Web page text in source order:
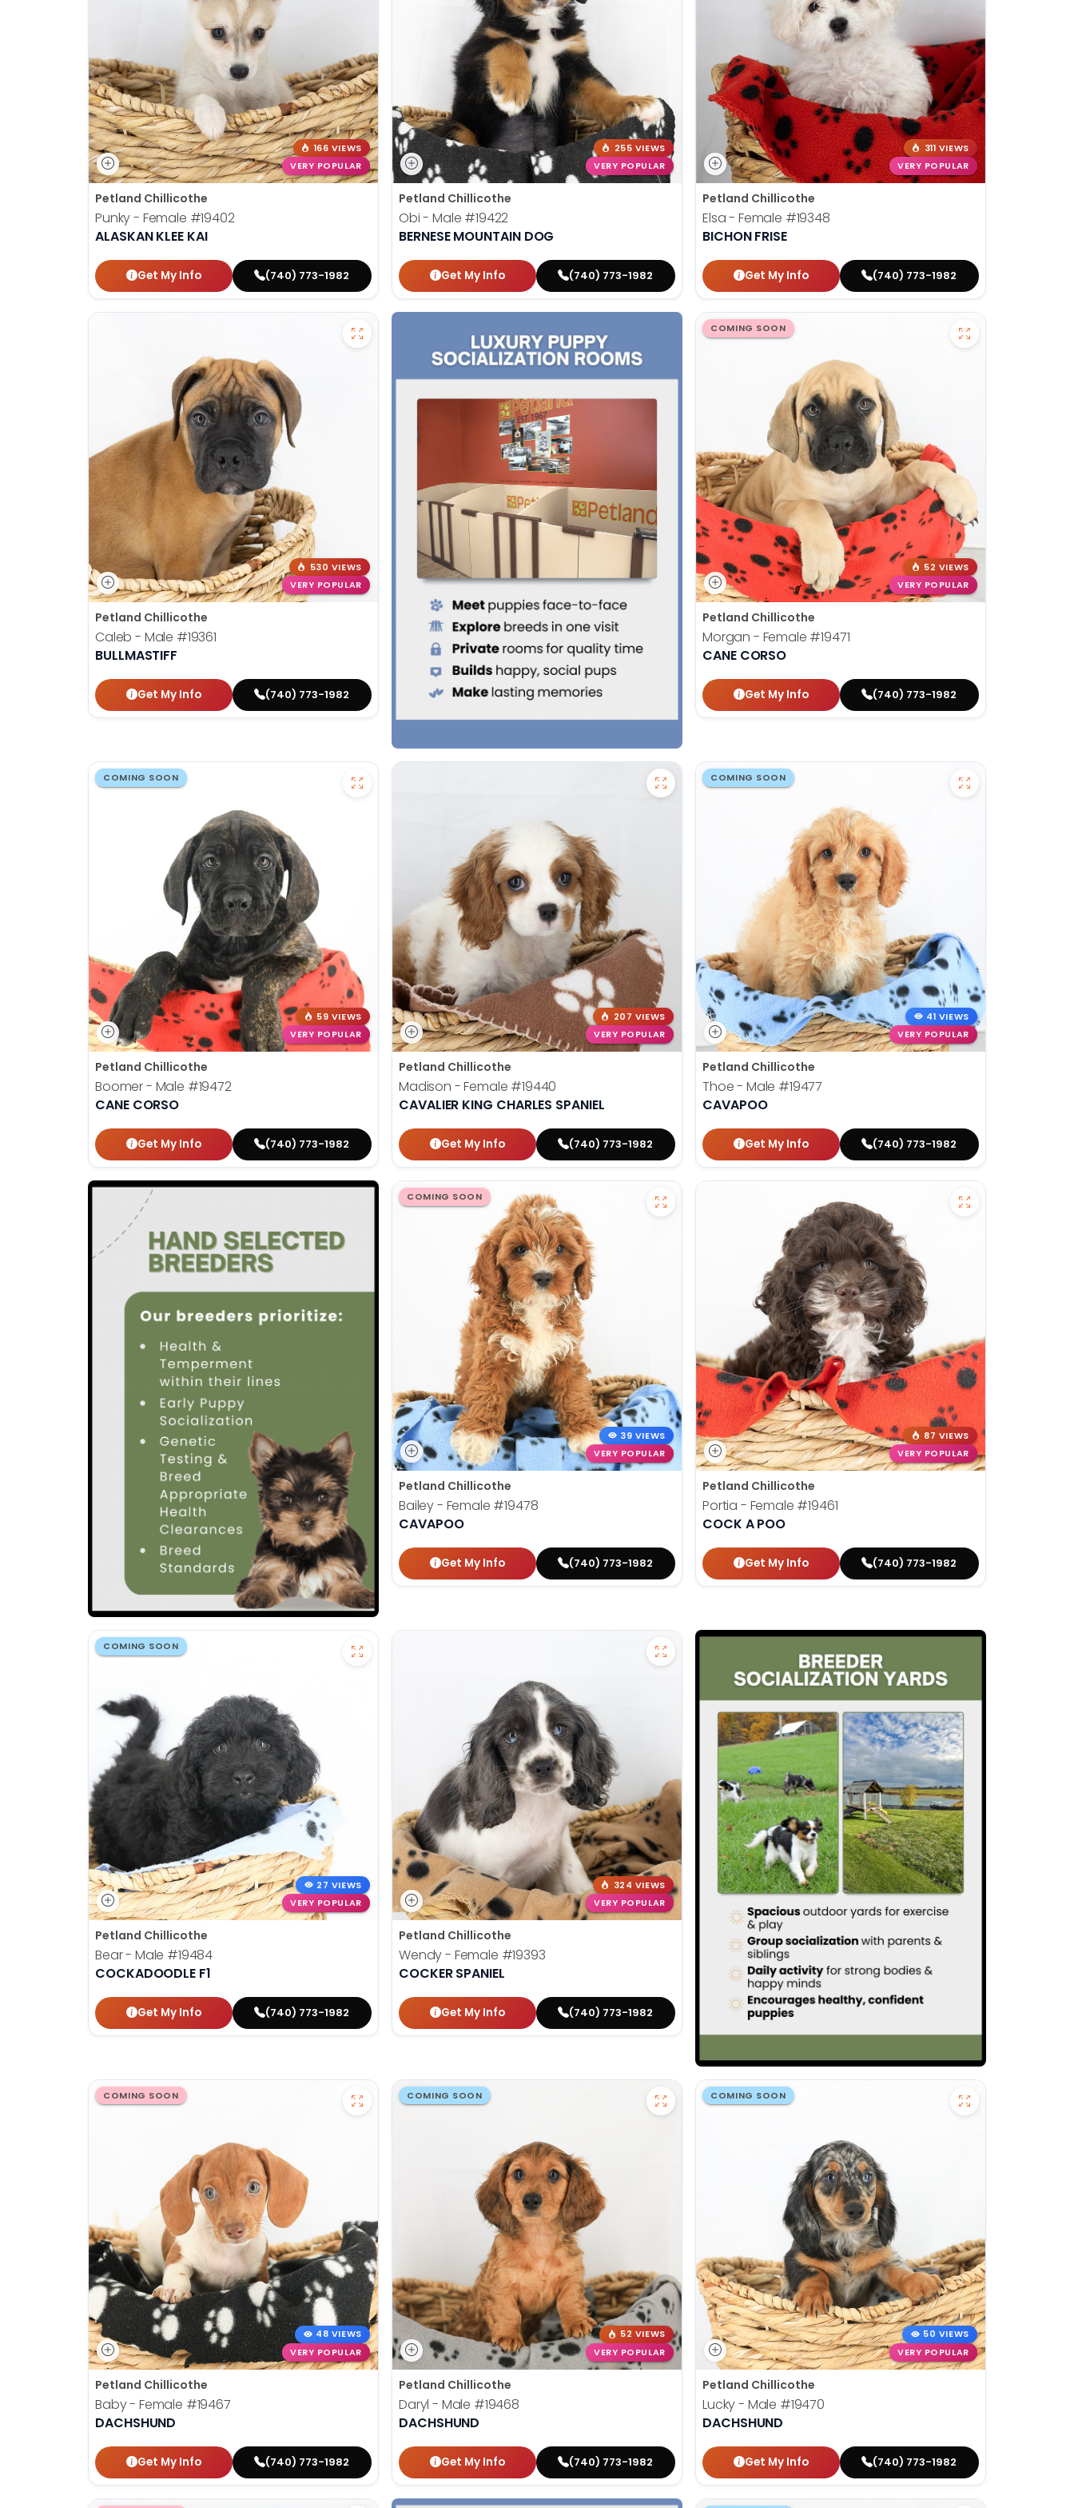
166 VIEWS
VERY POPULAR
Petland Chillicothe
Punky - Female #19402
ALASKAN KLEE KAI
Get My Info (740) 773-1982
255 VIEWS
VERY POPULAR
Petland Chillicothe
Obi - Male #19422
BERNESE MOUNTAIN DOG
Get My Info (740) 773-1982
311 VIEWS
VERY POPULAR
Petland Chillicothe
Elsa - Female #19348
BICHON FRISE
Get My Info (740) 773-1982
530 VIEWS
VERY POPULAR
Petland Chillicothe
Caleb - Male #19361
BULLMASTIFF
Get My Info (740) 773-1982
COMING SOON
52 VIEWS
VERY POPULAR
Petland Chillicothe
Morgan - Female #19471
CANE CORSO
Get My Info (740) 773-1982
COMING SOON
59 VIEWS
VERY POPULAR
Petland Chillicothe
Boomer - Male #19472
CANE CORSO
Get My Info (740) 773-1982
207 VIEWS
VERY POPULAR
Petland Chillicothe
Madison - Female #19440
CAVALIER KING CHARLES SPANIEL
Get My Info (740) 773-1982
COMING SOON
41 VIEWS
VERY POPULAR
Petland Chillicothe
Thoe - Male #19477
CAVAPOO
Get My Info (740) 773-1982
COMING SOON
39 VIEWS
VERY POPULAR
Petland Chillicothe
Bailey - Female #19478
CAVAPOO
Get My Info (740) 773-1982
87 VIEWS
VERY POPULAR
Petland Chillicothe
Portia - Female #19461
COCK A POO
Get My Info (740) 773-1982
COMING SOON
27 VIEWS
VERY POPULAR
Petland Chillicothe
Bear - Male #19484
COCKADOODLE F1
Get My Info (740) 773-1982
324 VIEWS
VERY POPULAR
Petland Chillicothe
Wendy - Female #19393
COCKER SPANIEL
Get My Info (740) 773-1982
COMING SOON
48 VIEWS
VERY POPULAR
Petland Chillicothe
Baby - Female #19467
DACHSHUND
Get My Info (740) 773-1982
COMING SOON
52 VIEWS
VERY POPULAR
Petland Chillicothe
Daryl - Male #19468
DACHSHUND
Get My Info (740) 773-1982
COMING SOON
50 VIEWS
VERY POPULAR
Petland Chillicothe
Lucky - Male #19470
DACHSHUND
Get My Info (740) 773-1982